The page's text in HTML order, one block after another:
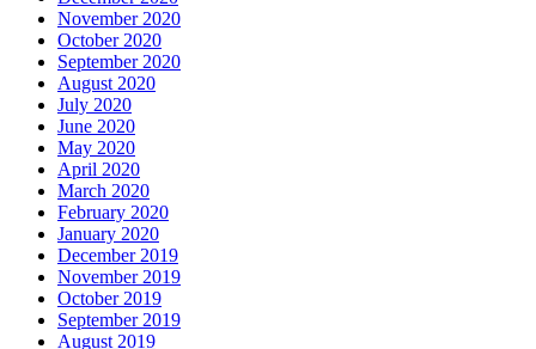
November 2020
October 2020
September 2020
August 2020
July 2020
June 2020
May 2020
April 2020
March 2020
February 2020
January 2020
December 2019
November 2019
October 2019
September 2019
August 2019